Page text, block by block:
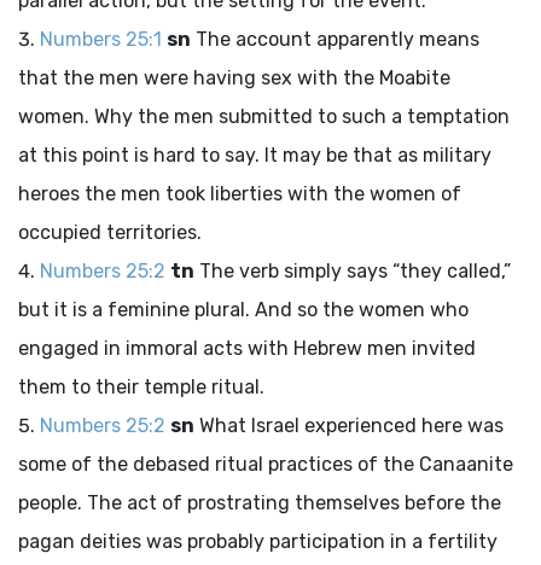
Numbers 25:1 sn The account apparently means
that the men were having sex with the Moabite
women. Why the men submitted to such a temptation
at this point is hard to say. It may be that as military
heroes the men took liberties with the women of
occupied territories.
Numbers 25:2 tn The verb simply says “they called,”
but it is a feminine plural. And so the women who
engaged in immoral acts with Hebrew men invited
them to their temple ritual.
Numbers 25:2 sn What Israel experienced here was
some of the debased ritual practices of the Canaanite
people. The act of prostrating themselves before the
pagan deities was probably participation in a fertility